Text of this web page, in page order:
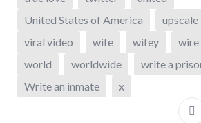
United States of America
upscale
viral video
wife wifey
wire
world
worldwide
write a
Write an inmate
x